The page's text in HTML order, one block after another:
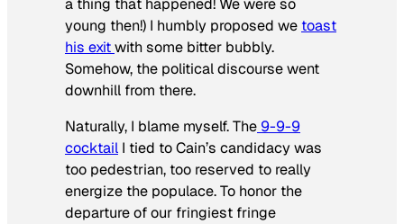
a thing that happened! We were so
young then!) I humbly proposed we toast
his exitwith some bitter bubbly.
Somehow, the political discourse went
downhill from there.
Naturally, I blame myself. The 9-9-9
cocktail I tied to Cain’s candidacy was
too pedestrian, too reserved to really
energize the populace. To honor the
departure of our fringiest fringe